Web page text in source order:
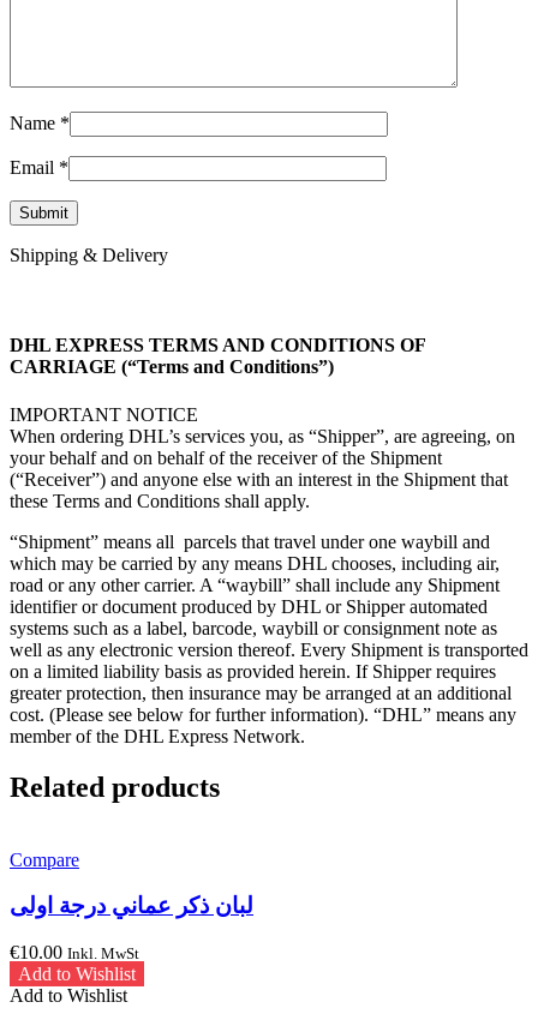
Name *
Email *
Shipping & Delivery
DHL EXPRESS TERMS AND CONDITIONS OF
CARRIAGE (“Terms and Conditions”)
IMPORTANT NOTICE
When ordering DHL’s services you, as “Shipper”, are agreeing, on
your behalf and on behalf of the receiver of the Shipment
(“Receiver”) and anyone else with an interest in the Shipment that
these Terms and Conditions shall apply.
“Shipment” means all parcels that travel under one waybill and
which may be carried by any means DHL chooses, including air,
road or any other carrier. A “waybill” shall include any Shipment
identifier or document produced by DHL or Shipper automated
systems such as a label, barcode, waybill or consignment note as
well as any electronic version thereof. Every Shipment is transported
on a limited liability basis as provided herein. If Shipper requires
greater protection, then insurance may be arranged at an additional
cost. (Please see below for further information). “DHL” means any
member of the DHL Express Network.
Related products
Compare
لبان ذكر عماني درجة اولى
€10.00 Inkl. MwSt
Add to Wishlist
Add to Wishlist